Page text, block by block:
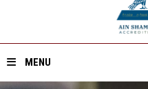
MENU